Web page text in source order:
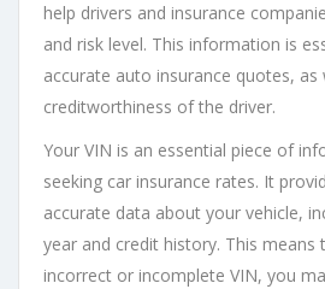
help drivers and insurance
and risk level. This information is
accurate auto insurance quotes, as
creditworthiness of the driver.
Your VIN is an essential piece of
seeking car insurance rates. It
accurate data about your vehicle,
year and credit history. This means
incorrect or incomplete VIN, you